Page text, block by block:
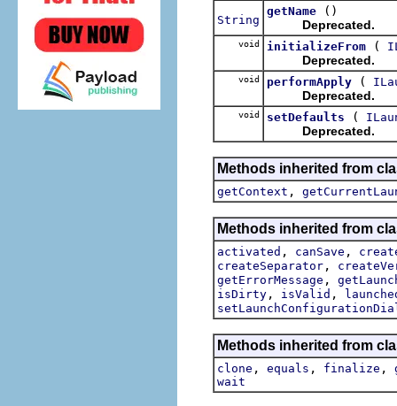
String
getName
()
Deprecated.
void initializeFrom (
Deprecated.
void performApply (
Deprecated.
void setDefaults (
Deprecated.
Methods inherited from
getContext ,
Methods inherited from
activated , canSave ,
createSeparator ,
getErrorMessage ,
isDirty , isValid ,
Methods inherited from
clone , equals , finalize ,
wait